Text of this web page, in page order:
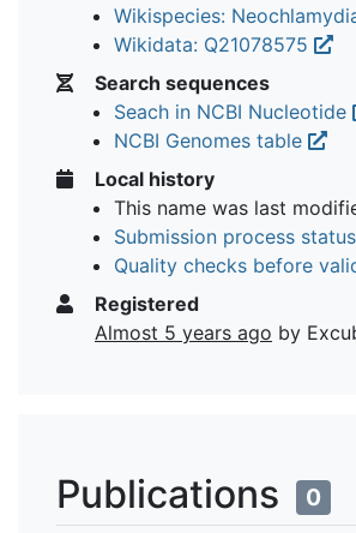
Wikispecies:
Wikidata: Q21078575
Search sequences
Seach in NCBI Nucleotide
NCBI Genomes table
Local history
This name was last
Submission process status
Quality checks before
Registered
Almost 5 years ago by
Publications 0